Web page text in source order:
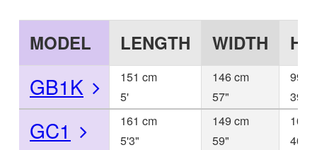
MODEL LENGTH WIDTH
GB1K
151 cm
5'
146 cm
57"
99
39"
GC1
161 cm
5'3"
149 cm
59"
101
40"